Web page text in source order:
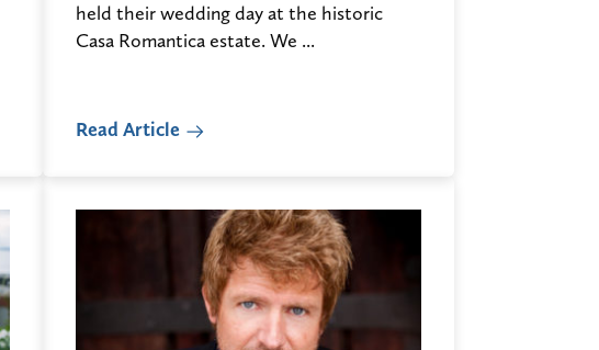
held their wedding day at the historic
Casa Romantica estate. We ...
Read Article